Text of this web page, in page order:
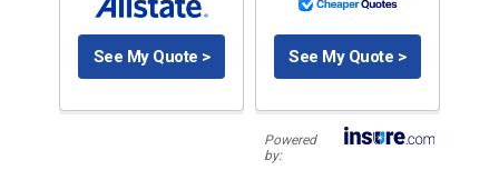
See My Quote > See My Quote >
Powered
by: